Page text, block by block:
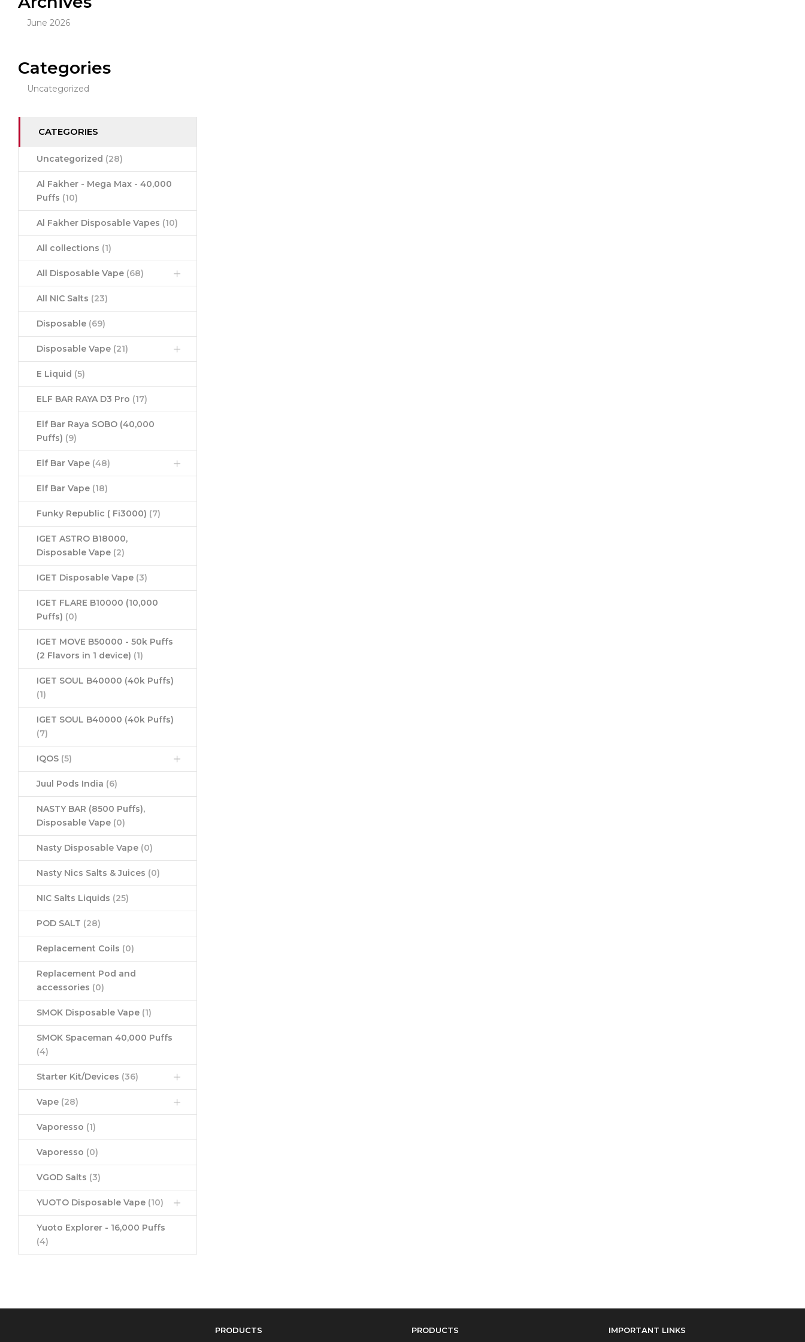
June 2026
Categories
Uncategorized
CATEGORIES
Uncategorized (28)
Al Fakher - Mega Max - 40,000
Puffs (10)
Al Fakher Disposable Vapes (10)
All collections (1)
All Disposable Vape (68)
All NIC Salts (23)
Disposable (69)
Disposable Vape (21)
E Liquid (5)
ELF BAR RAYA D3 Pro (17)
Elf Bar Raya SOBO (40,000
Puffs) (9)
Elf Bar Vape (48)
Elf Bar Vape (18)
Funky Republic ( Fi3000) (7)
IGET ASTRO B18000,
Disposable Vape (2)
IGET Disposable Vape (3)
IGET FLARE B10000 (10,000
Puffs) (0)
IGET MOVE B50000 - 50k Puffs
(2 Flavors in 1 device) (1)
IGET SOUL B40000 (40k Puffs)
(1)
IGET SOUL B40000 (40k Puffs)
(7)
IQOS (5)
Juul Pods India (6)
NASTY BAR (8500 Puffs),
Disposable Vape (0)
Nasty Disposable Vape (0)
Nasty Nics Salts & Juices (0)
NIC Salts Liquids (25)
POD SALT (28)
Replacement Coils (0)
Replacement Pod and
accessories (0)
SMOK Disposable Vape (1)
SMOK Spaceman 40,000 Puffs
(4)
Starter Kit/Devices (36)
Vape (28)
Vaporesso (1)
Vaporesso (0)
VGOD Salts (3)
YUOTO Disposable Vape (10)
Yuoto Explorer - 16,000 Puffs
(4)
PRODUCTS PRODUCTS IMPORTANT LINKS